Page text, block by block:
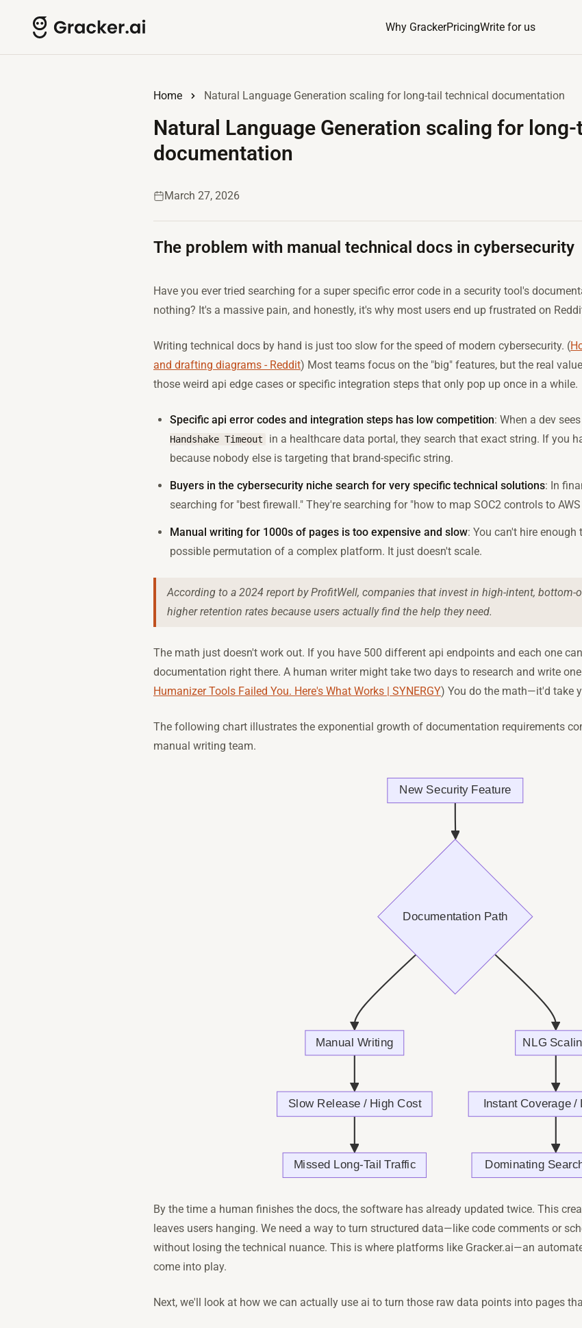
Why GrackerPricingWrite for us
Home Natural Language Generation scaling for long-tail technical documentation
Natural Language Generation scaling for
documentation
March 27, 2026
The problem with manual technical docs in cybersecurity
Have you ever tried searching for a super specific error code in a security tool's
nothing? It's a massive pain, and honestly, it's why most users end up frustrated on
Writing technical docs by hand is just too slow for the speed of modern cybersecurity. (
and drafting diagrams - Reddit) Most teams focus on the "big" features, but the real
those weird api edge cases or specific integration steps that only pop up once in a while.
Specific api error codes and integration steps has low competition: When a dev sees
Handshake Timeout
in a healthcare data portal, they search that exact string. If you
because nobody else is targeting that brand-specific string.
Buyers in the cybersecurity niche search for very specific technical solutions: In
searching for "best firewall." They're searching for "how to map SOC2 controls to
Manual writing for 1000s of pages is too expensive and slow: You can't hire
possible permutation of a complex platform. It just doesn't scale.
According to a 2024 report by ProfitWell, companies that invest in high-intent,
higher retention rates because users actually find the help they need.
The math just doesn't work out. If you have 500 different api endpoints and each one
documentation right there. A human writer might take two days to research and write
Humanizer Tools Failed You. Here's What Works | SYNERGY) You do the math—it'd take
The following chart illustrates the exponential growth of documentation requirements
manual writing team.
By the time a human finishes the docs, the software has already updated twice. This
leaves users hanging. We need a way to turn structured data—like code comments or
without losing the technical nuance. This is where platforms like Gracker.ai—an
come into play.
Next, we'll look at how we can actually use ai to turn those raw data points into pages